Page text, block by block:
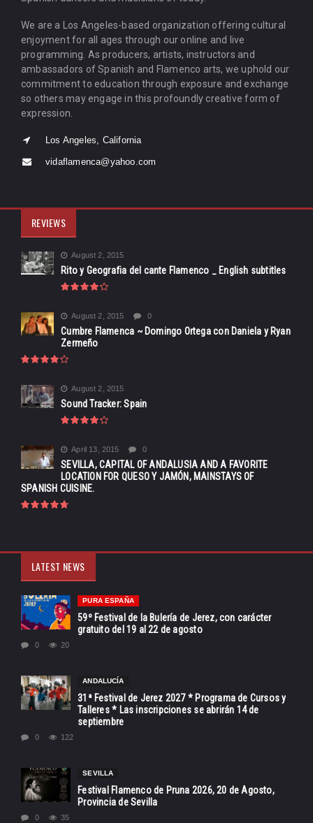
We are a Los Angeles-based organization offering cultural
enjoyment for all ages through our online and live
programming. As producers, artists, instructors and
ambassadors of Spanish and Flamenco arts, we uphold our
commitment to education through exposure and exchange
so others may engage in this profoundly creative form of
expression.
Los Angeles, California
vidaflamenca@yahoo.com
REVIEWS
August 2, 2015
Rito y Geografia del cante Flamenco _ English subtitles
August 2, 2015 0
Cumbre Flamenca ~ Domingo Ortega con Daniela y Ryan
Zermeño
August 2, 2015
Sound Tracker: Spain
April 13, 2015 0
SEVILLA, CAPITAL OF ANDALUSIA AND A FAVORITE
LOCATION FOR QUESO Y JAMÓN, MAINSTAYS OF
SPANISH CUISINE.
LATEST NEWS
PURA ESPAÑA
59º Festival de la Bulería de Jerez, con carácter
gratuito del 19 al 22 de agosto
0 20
ANDALUCÍA
31ª Festival de Jerez 2027 * Programa de Cursos y
Talleres * Las inscripciones se abrirán 14 de
septiembre
0 122
SEVILLA
Festival Flamenco de Pruna 2026, 20 de Agosto,
Provincia de Sevilla
0 35